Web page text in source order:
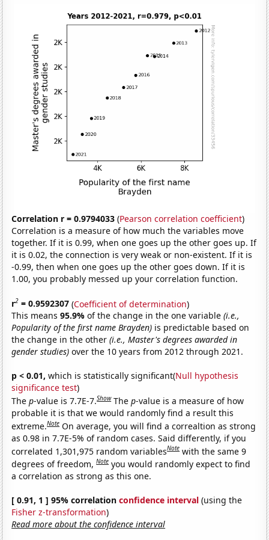
Correlation r = 0.9794033 (Pearson correlation coefficient)
Correlation is a measure of how much the variables move
together. If it is 0.99, when one goes up the other goes up. If
it is 0.02, the connection is very weak or non-existent. If it is
-0.99, then when one goes up the other goes down. If it is
1.00, you probably messed up your correlation function.
r2 = 0.9592307 (Coefficient of determination)
This means95.9%of the change in the one variable(i.e.,
Popularity of the first name Brayden) is predictable based on
the change in the other(i.e., Master's degrees awarded in
gender studies) over the 10 years from 2012 through 2021.
p < 0.01, which is statistically significant(Null hypothesis
significance test)
Thep-value is 7.7E-7.Show Thep-value is a measure of how
probable it is that we would randomly find a result this
extreme.Note On average, you will find a correaltion as strong
as 0.98 in 7.7E-5% of random cases. Said differently, if you
correlated 1,301,975 random variablesNote with the same 9
degrees of freedom,Note you would randomly expect to find
a correlation as strong as this one.
[ 0.91, 1 ] 95% correlationconfidence interval (using the
Fisher z-transformation)
Read more about the confidence interval